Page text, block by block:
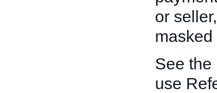
or
See the
use